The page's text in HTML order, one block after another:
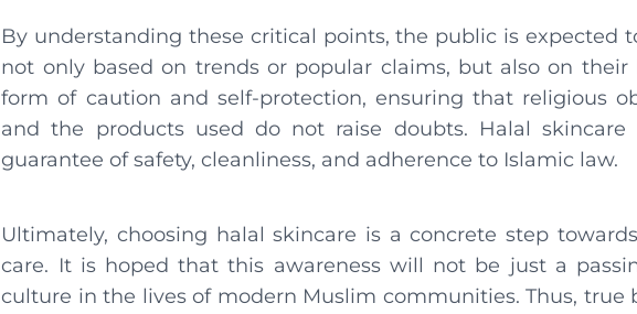
By understanding these critical points, the public is expected
not only based on trends or popular claims, but also on their
form of caution and self-protection, ensuring that religious
and the products used do not raise doubts. Halal
guarantee of safety, cleanliness, and adherence to Islamic law.
Ultimately, choosing halal skincare is a concrete step
care. It is hoped that this awareness will not be just a
culture in the lives of modern Muslim communities. Thus, true